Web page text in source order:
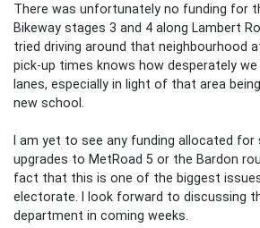
There was unfortunately no funding for
Bikeway stages 3 and 4 along Lambert
tried driving around that neighbourhood
pick-up times knows how desperately
lanes, especially in light of that area
new school.
I am yet to see any funding allocated
upgrades to MetRoad 5 or the Bardon
fact that this is one of the biggest
electorate. I look forward to discussing
department in coming weeks.